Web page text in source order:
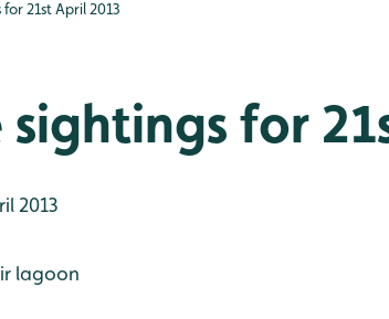
21st April 2013
for
2013
lagoon